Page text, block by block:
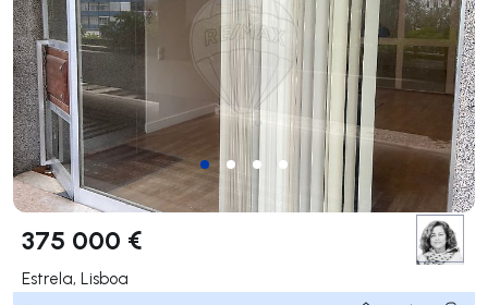
375 000 €
Estrela, Lisboa